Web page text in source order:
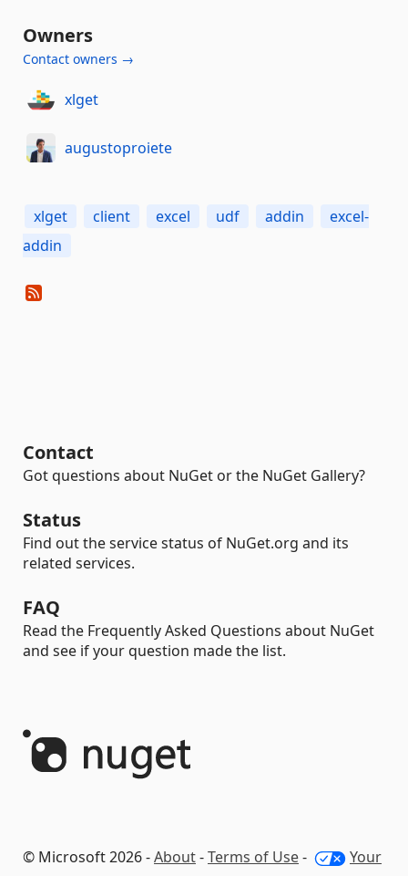
Owners
Contact owners →
xlget
augustoproiete
xlget client excel udf addin
excel-
addin
Contact
Got questions about NuGet or the NuGet Gallery?
Status
Find out the service status of NuGet.org and its
related services.
FAQ
Read the Frequently Asked Questions about NuGet
and see if your question made the list.
© Microsoft 2026 -About-Terms of Use-
Your